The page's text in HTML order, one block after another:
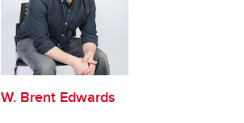
W. Brent Edwards